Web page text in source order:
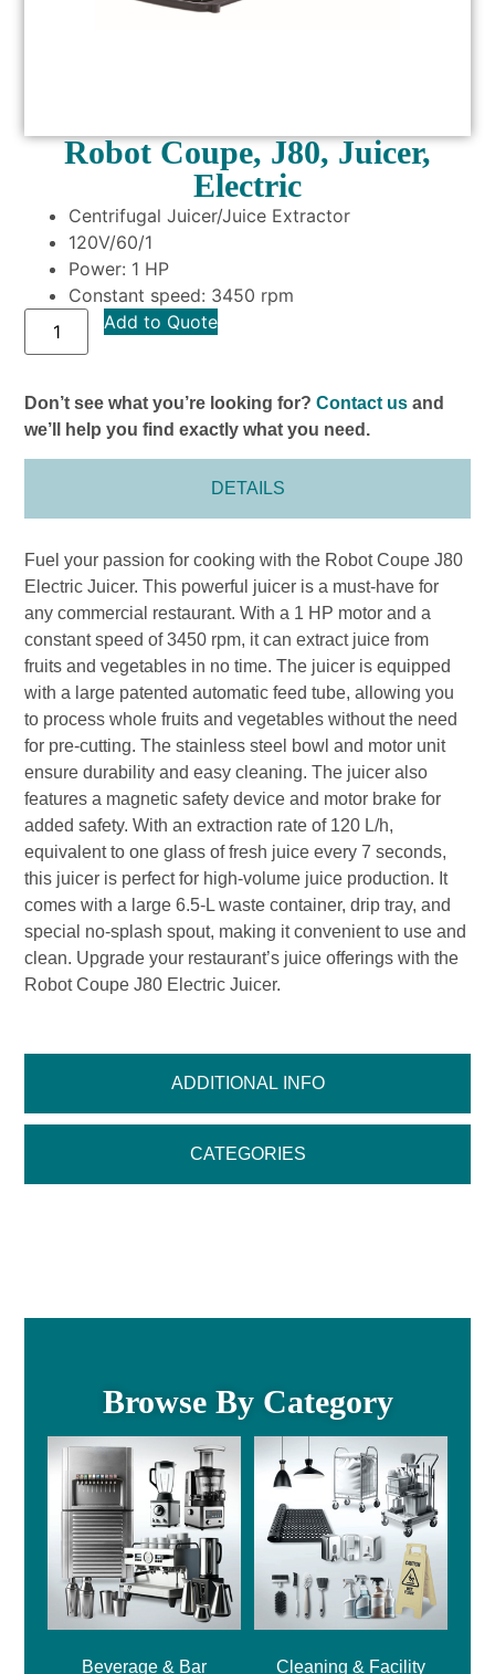
Robot Coupe, J80, Juicer,
Electric
Centrifugal Juicer/Juice Extractor
120V/60/1
Power: 1 HP
Constant speed: 3450 rpm
Add to Quote
Don’t see what you’re looking for?Contact us and
we’ll help you find exactly what you need.
DETAILS
ADDITIONAL INFO
CATEGORIES
Fuel your passion for cooking with the Robot Coupe J80
Electric Juicer. This powerful juicer is a must-have for
any commercial restaurant. With a 1 HP motor and a
constant speed of 3450 rpm, it can extract juice from
fruits and vegetables in no time. The juicer is equipped
with a large patented automatic feed tube, allowing you
to process whole fruits and vegetables without the need
for pre-cutting. The stainless steel bowl and motor unit
ensure durability and easy cleaning. The juicer also
features a magnetic safety device and motor brake for
added safety. With an extraction rate of 120 L/h,
equivalent to one glass of fresh juice every 7 seconds,
this juicer is perfect for high-volume juice production. It
comes with a large 6.5-L waste container, drip tray, and
special no-splash spout, making it convenient to use and
clean. Upgrade your restaurant’s juice offerings with the
Robot Coupe J80 Electric Juicer.
Browse By Category
Beverage & Bar Cleaning & Facility